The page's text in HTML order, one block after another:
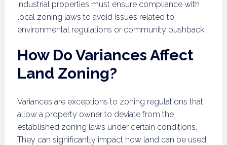
industrial properties must ensure compliance with
local zoning laws to avoid issues related to
environmental regulations or community pushback.
How Do Variances Affect
Land Zoning?
Variances are exceptions to zoning regulations that
allow a property owner to deviate from the
established zoning laws under certain conditions.
They can significantly impact how land can be used